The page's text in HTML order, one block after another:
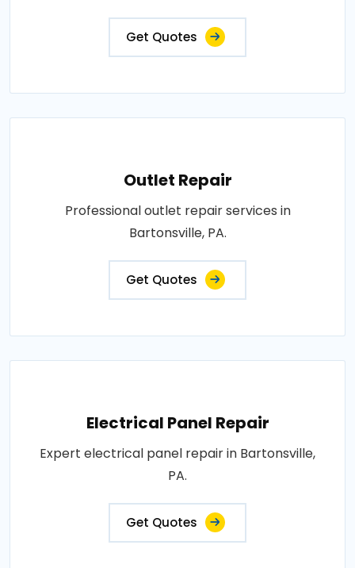
Get Quotes
Outlet Repair
Professional outlet repair services in
Bartonsville, PA.
Get Quotes
Electrical Panel Repair
Expert electrical panel repair in Bartonsville,
PA.
Get Quotes